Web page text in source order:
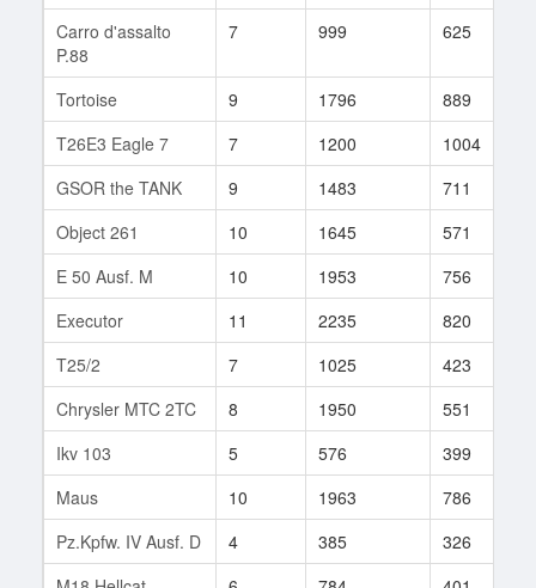
Carro d'assalto
P.88
7 999 625
Tortoise 9 1796 889
T26E3 Eagle 7
7 1200 1004
GSOR the TANK
9 1483 711
Object 261
10 1645 571
E 50 Ausf. M
10 1953 756
Executor
11 2235 820
T25/2
7 1025 423
Chrysler MTC 2TC
8 1950 551
Ikv 103
5 576 399
Maus
10 1963 786
Pz.Kpfw. IV Ausf. D
4 385 326